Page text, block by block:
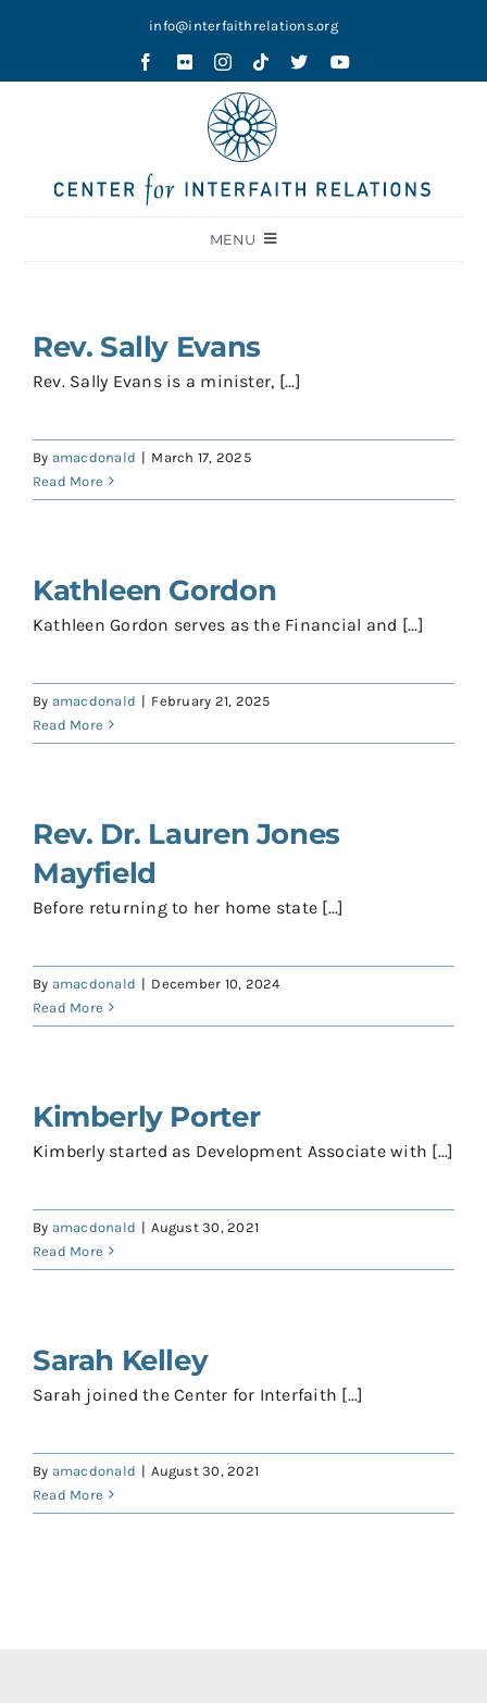
info@interfaithrelations.org
MENU
Contests
Blog
Contact
Shop
Rev. Sally Evans
Rev. Sally Evans is a minister, [...]
By amacdonald | March 17, 2025
Read More
Kathleen Gordon
Kathleen Gordon serves as the Financial and [...]
By amacdonald | February 21, 2025
Read More
Rev. Dr. Lauren Jones
Mayfield
Before returning to her home state [...]
By amacdonald | December 10, 2024
Read More
Kimberly Porter
Kimberly started as Development Associate with [...]
By amacdonald | August 30, 2021
Read More
Sarah Kelley
Sarah joined the Center for Interfaith [...]
By amacdonald | August 30, 2021
Read More